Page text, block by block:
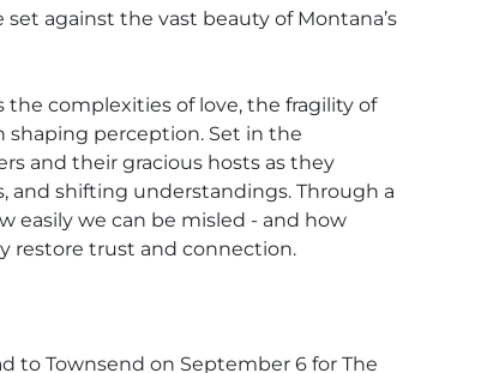
against the vast beauty of Montana’s
complexities of love, the fragility of
perception. Set in the
and their gracious hosts as they
and shifting understandings. Through a
easily we can be misled - and how
restore trust and connection.
to Townsend on September 6 for The